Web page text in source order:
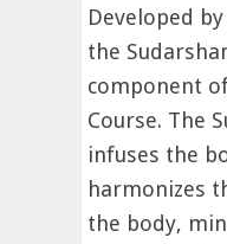
Developed
the
component
Course. The
infuses the
harmonizes
the body,